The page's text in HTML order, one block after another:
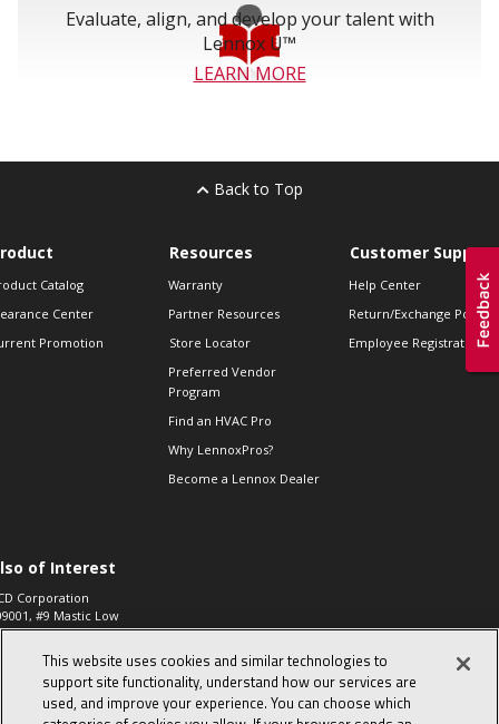
Evaluate, align, and develop your talent with
Lennox U™
LEARN MORE
Back to Top
Catalog
Center
Promotion
Resources
Warranty
Partner Resources
Store Locator
Preferred Vendor
Program
Find an HVAC Pro
Why LennoxPros?
Become a Lennox Dealer
Customer Support
Help Center
Return/Exchange Policies
Employee Registration
of Interest
Corporation
#9 Mastic Low
High...
573, 2-Way Heat
Zone Valve, 1-
This website uses cookies and similar technologies to
support site functionality, understand how our services are
used, and improve your experience. You can choose which